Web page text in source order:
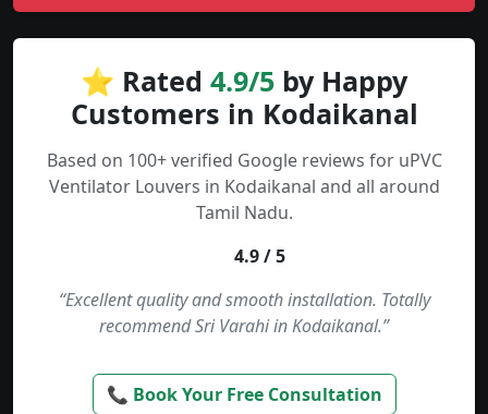
⭐ Rated 4.9/5 by Happy
Customers in Kodaikanal
Based on 100+ verified Google reviews for uPVC
Ventilator Louvers in Kodaikanal and all around
Tamil Nadu.
4.9 / 5
“Excellent quality and smooth installation. Totally
recommend Sri Varahi in Kodaikanal.”
📞 Book Your Free Consultation